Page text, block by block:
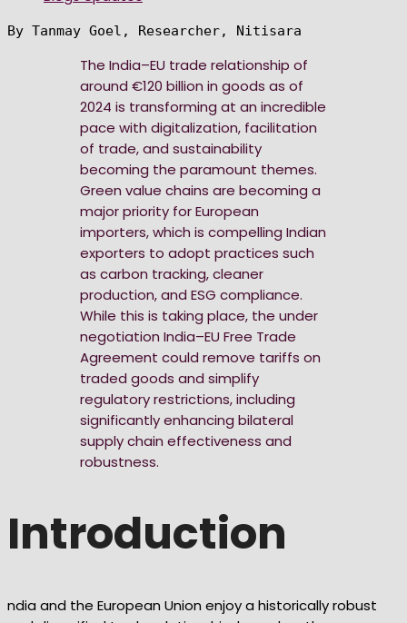
By Tanmay Goel, Researcher, Nitisara
The India–EU trade relationship of
around €120 billion in goods as of
2024 is transforming at an incredible
pace with digitalization, facilitation
of trade, and sustainability
becoming the paramount themes.
Green value chains are becoming a
major priority for European
importers, which is compelling Indian
exporters to adopt practices such
as carbon tracking, cleaner
production, and ESG compliance.
While this is taking place, the under
negotiation India–EU Free Trade
Agreement could remove tariffs on
traded goods and simplify
regulatory restrictions, including
significantly enhancing bilateral
supply chain effectiveness and
robustness.
Introduction
ndia and the European Union enjoy a historically robust